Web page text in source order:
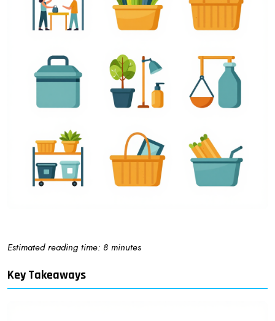
Estimated reading time: 8 minutes
Key Takeaways